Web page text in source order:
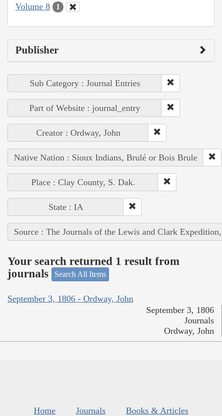
Volume 8 1
Publisher
Sub Category : Journal Entries
Part of Website : journal_entry
Creator : Ordway, John
Native Nation : Sioux Indians, Brulé or Bois Brule
Place : Clay County, S. Dak.
State : IA
Source : The Journals of the Lewis and Clark
Your search returned 1 result from
journals
Search All Items
September 3, 1806 - Ordway, John
September 3, 1806
Journals
Ordway, John
Home Journals
Books & Articles